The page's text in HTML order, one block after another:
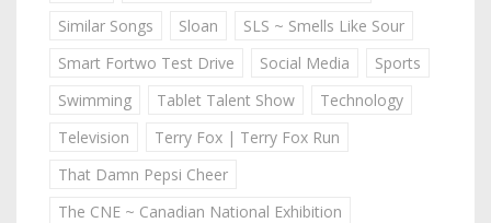
Similar Songs
Sloan
SLS ~ Smells Like Sour
Smart Fortwo Test Drive
Social Media
Sports
Swimming
Tablet Talent Show
Technology
Television
Terry Fox | Terry Fox Run
That Damn Pepsi Cheer
The CNE ~ Canadian National Exhibition